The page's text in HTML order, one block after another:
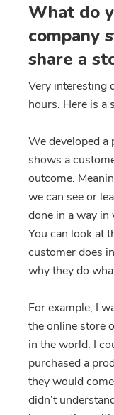
What do
company
share a
Very interesting
hours. Here is a
We developed
shows a
outcome.
we can see or
done in a way
You can look at
customer does
why they do
For example, I
the online store
in the world. I
purchased a
they would
didn’t